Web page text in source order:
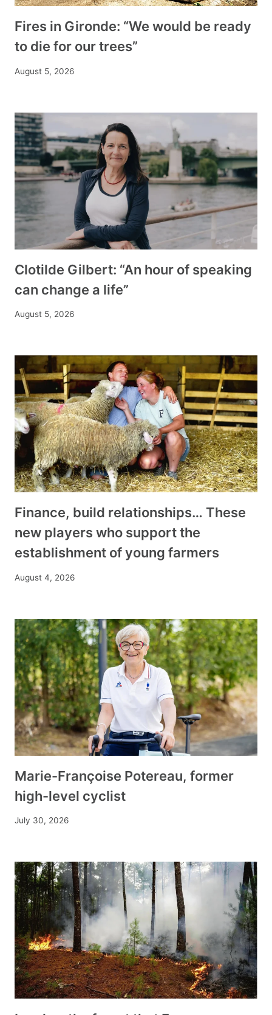
Fires in Gironde: “We would be ready
to die for our trees”
August 5, 2026
Clotilde Gilbert: “An hour of speaking
can change a life”
August 5, 2026
Finance, build relationships… These
new players who support the
establishment of young farmers
August 4, 2026
Marie-Françoise Potereau, former
high-level cyclist
July 30, 2026